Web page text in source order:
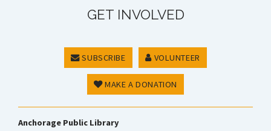
GET INVOLVED
SUBSCRIBE VOLUNTEER
MAKE A DONATION
Anchorage Public Library